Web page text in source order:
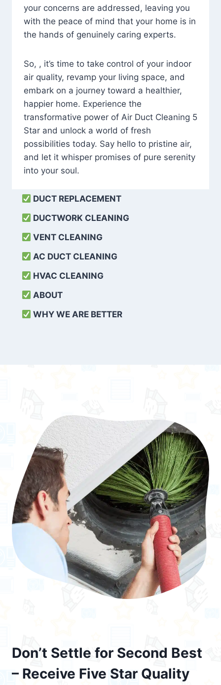
your concerns are addressed, leaving you
with the peace of mind that your home is in
the hands of genuinely caring experts.
So, , it’s time to take control of your indoor
air quality, revamp your living space, and
embark on a journey toward a healthier,
happier home. Experience the
transformative power of Air Duct Cleaning 5
Star and unlock a world of fresh
possibilities today. Say hello to pristine air,
and let it whisper promises of pure serenity
into your soul.
DUCT REPLACEMENT
DUCTWORK CLEANING
VENT CLEANING
AC DUCT CLEANING
HVAC CLEANING
ABOUT
WHY WE ARE BETTER
Don’t Settle for Second Best
– Receive Five Star Quality